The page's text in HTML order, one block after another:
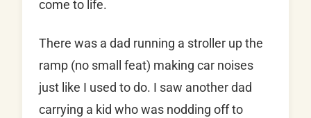
come to life.
There was a dad running a stroller up the
ramp (no small feat) making car noises
just like I used to do. I saw another dad
carrying a kid who was nodding off to